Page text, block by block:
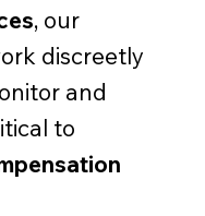
, our
discreetly
and
to